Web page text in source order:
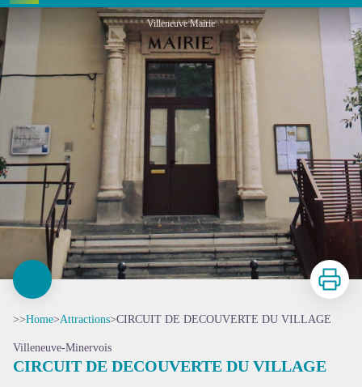
Villeneuve Mairie
Print
>>Home>Attractions>CIRCUIT DE DECOUVERTE DU VILLAGE
Villeneuve-Minervois
CIRCUIT DE DECOUVERTE DU VILLAGE